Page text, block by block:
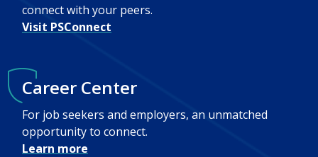
connect with your peers.
Visit PSConnect
Career Center
For job seekers and employers, an unmatched
opportunity to connect.
Learn more